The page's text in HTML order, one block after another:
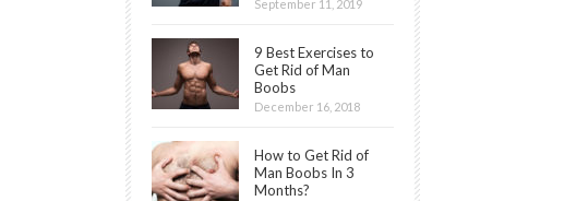
September 11, 2019
9 Best Exercises to
Get Rid of Man
Boobs
December 16, 2018
How to Get Rid of
Man Boobs In 3
Months?